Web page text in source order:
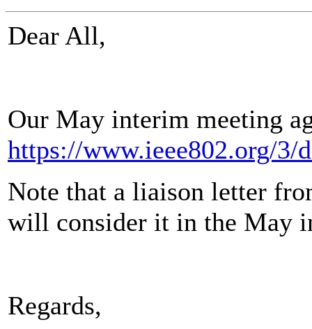
Dear All,
Our May interim meeting
https://www.ieee802.org/
Note that a liaison letter
will consider it in the May
Regards,